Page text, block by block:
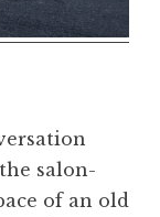
salon-
of an old